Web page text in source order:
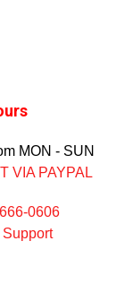
MON - SUN
VIA PAYPAL
0606